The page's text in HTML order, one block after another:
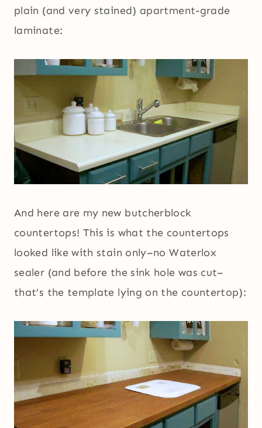
plain (and very stained) apartment-grade
laminate:
And here are my new butcherblock
countertops! This is what the countertops
looked like with stain only–no Waterlox
sealer (and before the sink hole was cut–
that’s the template lying on the countertop):